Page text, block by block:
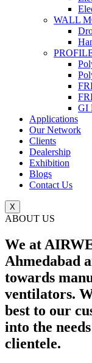
WALL
GI
Applications
Our Network
Clients
Dealership
Exhibition
Blogs
Contact Us
X
ABOUT US
We at
Ahmedabad
towards
ventilators.
best to our
into the
clientele.